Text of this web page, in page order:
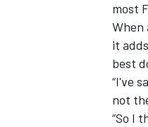
most
When
it
best
“I've
not
“So I